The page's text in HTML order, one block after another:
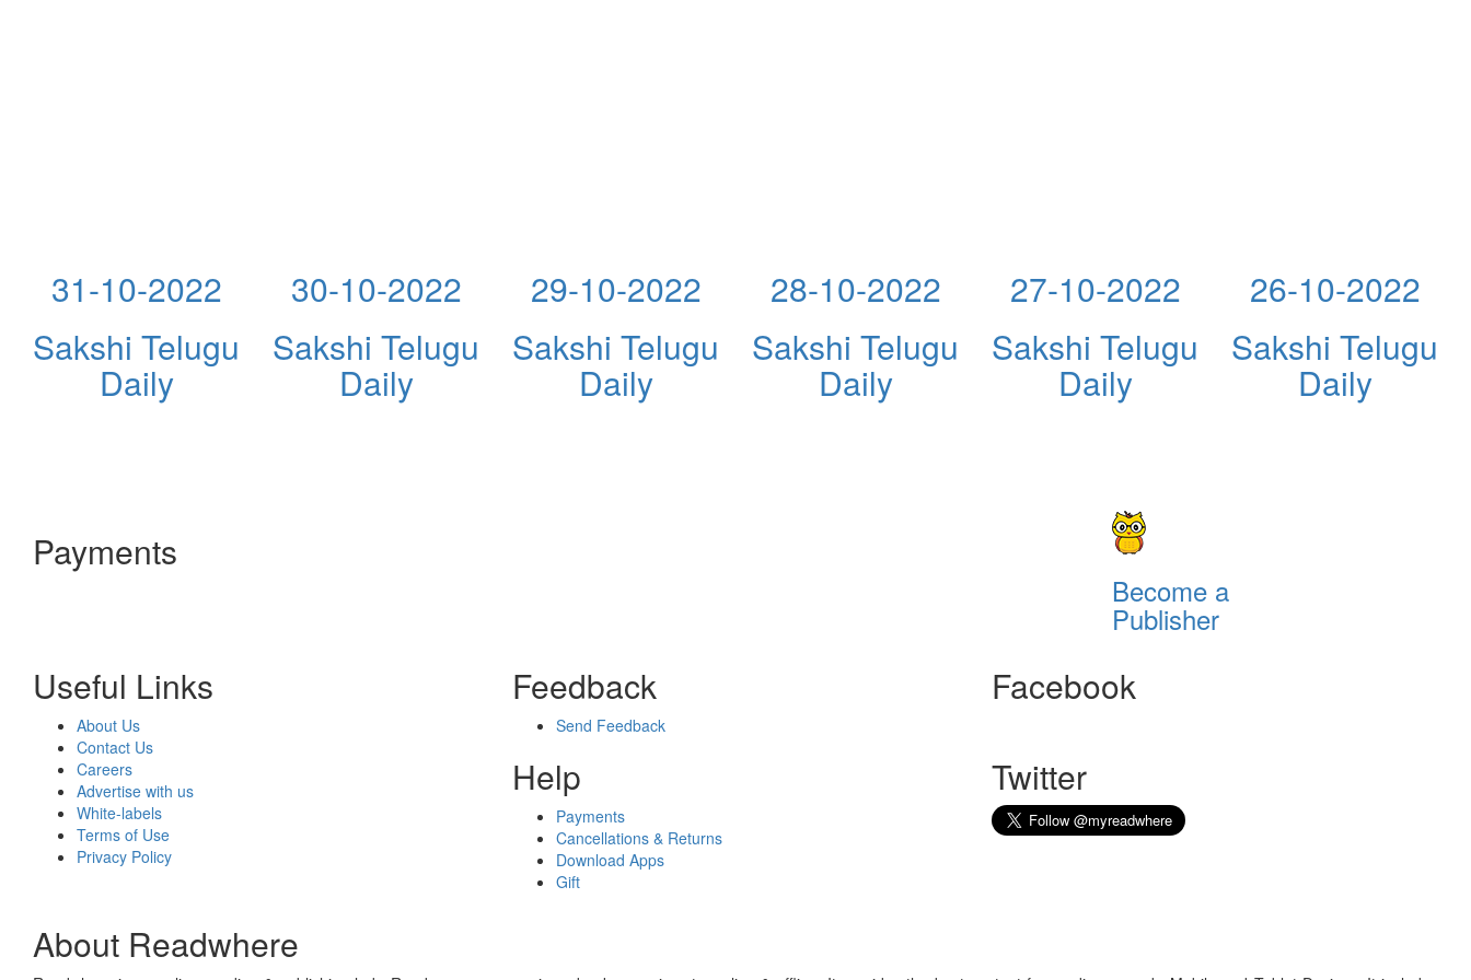
31-10-2022
Sakshi Telugu
Daily
30-10-2022
Sakshi Telugu
Daily
29-10-2022
Sakshi Telugu
Daily
28-10-2022
Sakshi Telugu
Daily
27-10-2022
Sakshi Telugu
Daily
26-10-2022
Sakshi Telugu
Daily
Payments
Become a
Publisher
Useful Links
About Us
Contact Us
Careers
Advertise with us
White-labels
Terms of Use
Privacy Policy
Feedback
Send Feedback
Help
Payments
Cancellations & Returns
Download Apps
Gift
Facebook
Twitter
About Readwhere